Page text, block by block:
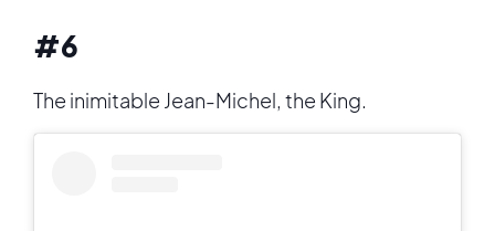
#6
The inimitable Jean-Michel, the King.